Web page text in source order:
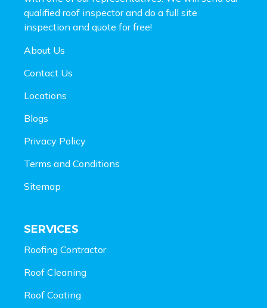
qualified roof inspector and do a full site
inspection and quote for free!
About Us
Contact Us
Locations
Blogs
Privacy Policy
Terms and Conditions
Sitemap
SERVICES
Roofing Contractor
Roof Cleaning
Roof Coating